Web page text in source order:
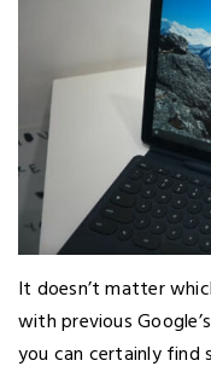
It doesn’t matter
with previous
you can certainly find